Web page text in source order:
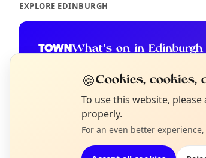
EXPLORE EDINBURGH
What's on in Edinburgh
🍪Cookies, cookies,
To use this website,
properly.
For an even better